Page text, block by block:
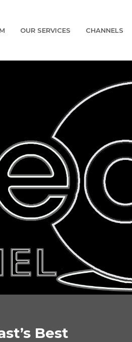
OUR SERVICES CHANNELS
Best